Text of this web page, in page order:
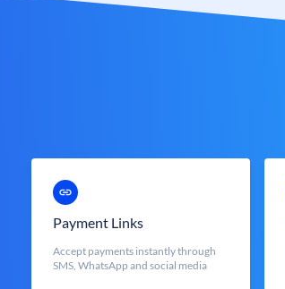
Payment Links
Accept payments instantly through
SMS, WhatsApp and social media